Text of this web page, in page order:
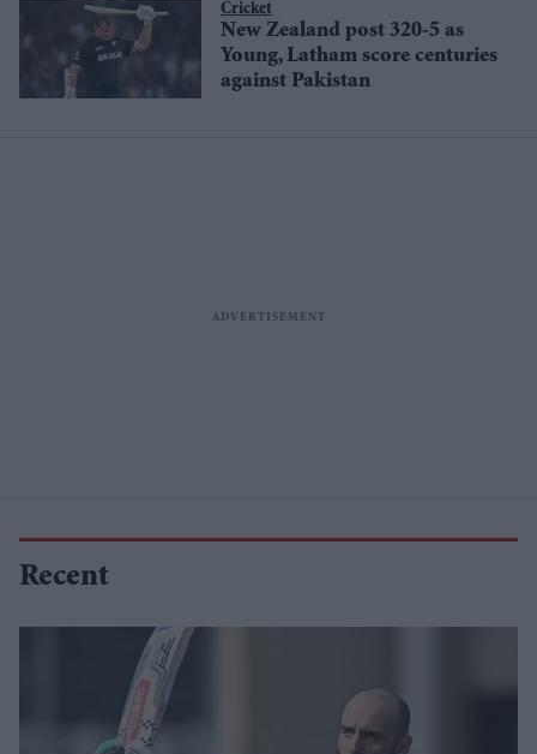
Cricket
New Zealand post 320-5 as
Young, Latham score centuries
against Pakistan
Recent